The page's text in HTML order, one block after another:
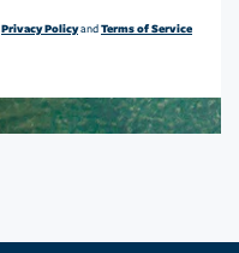
Privacy PolicyandTerms of Service